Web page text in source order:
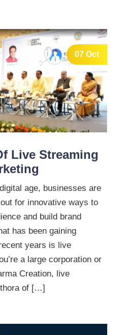
07 Oct
Live Streaming
age, businesses are
for innovative ways to
and build brand
has been gaining
years is live
a large corporation or
Creation, live
of […]